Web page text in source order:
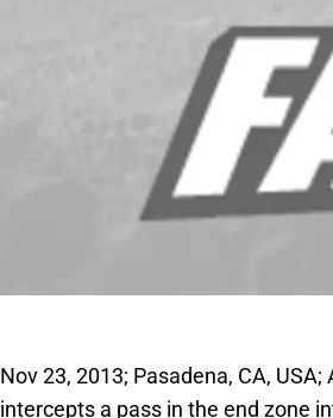
Nov 23, 2013; Pasadena, CA,
intercepts a pass in the end zone